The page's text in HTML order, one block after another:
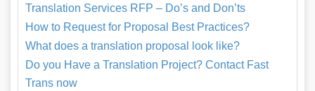
Translation Services RFP – Do’s and Don’ts
How to Request for Proposal Best Practices?
What does a translation proposal look like?
Do you Have a Translation Project? Contact Fast
Trans now